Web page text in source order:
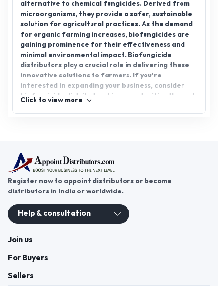
alternative to chemical fungicides. Derived from
microorganisms, they provide a safer, sustainable
solution for agricultural practices. As the demand
for organic farming increases, biofungicides are
gaining prominence for their effectiveness and
minimal environmental impact. Biofungicide
distributors play a crucial role in delivering these
innovative solutions to farmers. If you're
interested in expanding your business, consider
biofungicide distributorship opportunities through
solutions.
Click to view more
Register now to appoint distributors or become
distributors in India or worldwide.
Help & consultation
Join us
For Buyers
Sellers